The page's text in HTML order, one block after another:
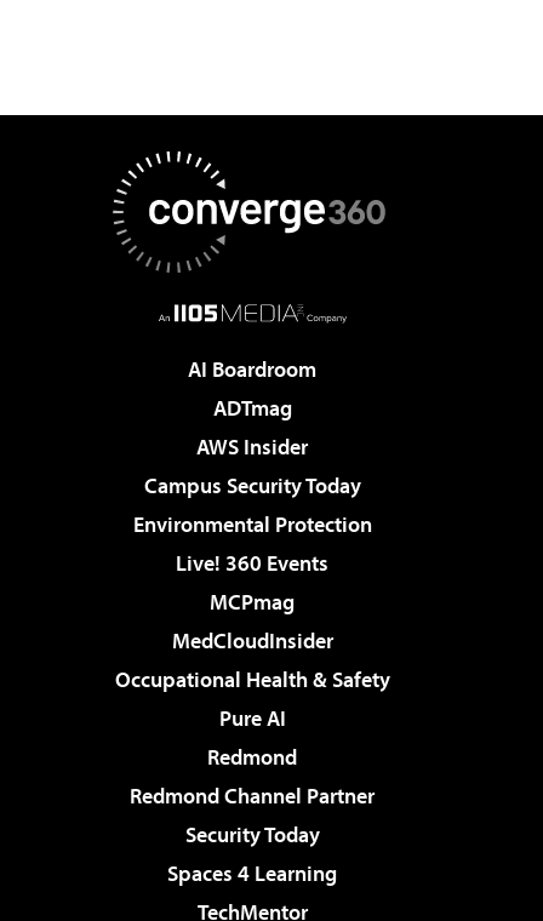
AI Boardroom
ADTmag
AWS Insider
Campus Security Today
Environmental Protection
Live! 360 Events
MCPmag
MedCloudInsider
Occupational Health & Safety
Pure AI
Redmond
Redmond Channel Partner
Security Today
Spaces 4 Learning
TechMentor